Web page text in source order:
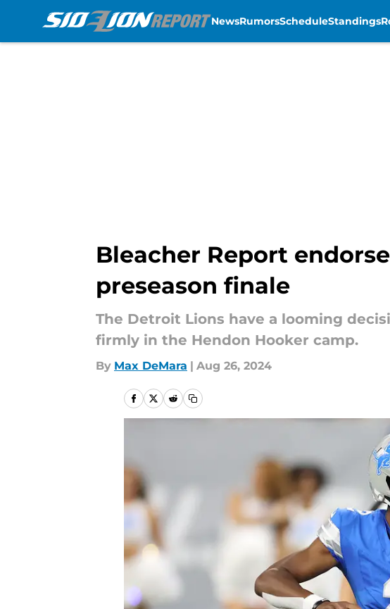
NewsRumorsScheduleStandings
Bleacher Report
preseason finale
The Detroit Lions have a looming
firmly in the Hendon Hooker camp.
By Max DeMara | Aug 26, 2024